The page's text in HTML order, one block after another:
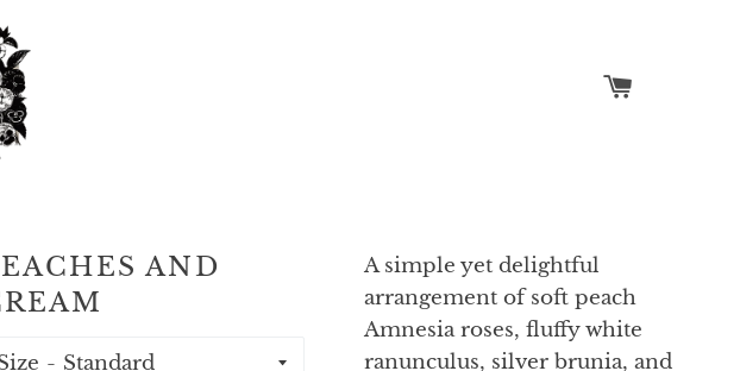
Search
AND
A simple yet delightful
arrangement of soft peach
Amnesia roses, fluffy white
ranunculus, silver brunia, and